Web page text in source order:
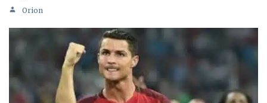
Orion